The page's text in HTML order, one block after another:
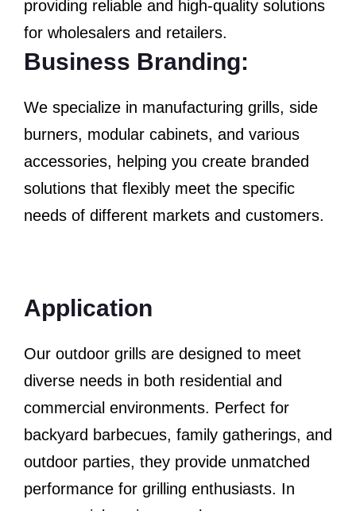
providing reliable and high-quality solutions
for wholesalers and retailers.
Business Branding:
We specialize in manufacturing grills, side
burners, modular cabinets, and various
accessories, helping you create branded
solutions that flexibly meet the specific
needs of different markets and customers.
Application
Our outdoor grills are designed to meet
diverse needs in both residential and
commercial environments. Perfect for
backyard barbecues, family gatherings, and
outdoor parties, they provide unmatched
performance for grilling enthusiasts. In